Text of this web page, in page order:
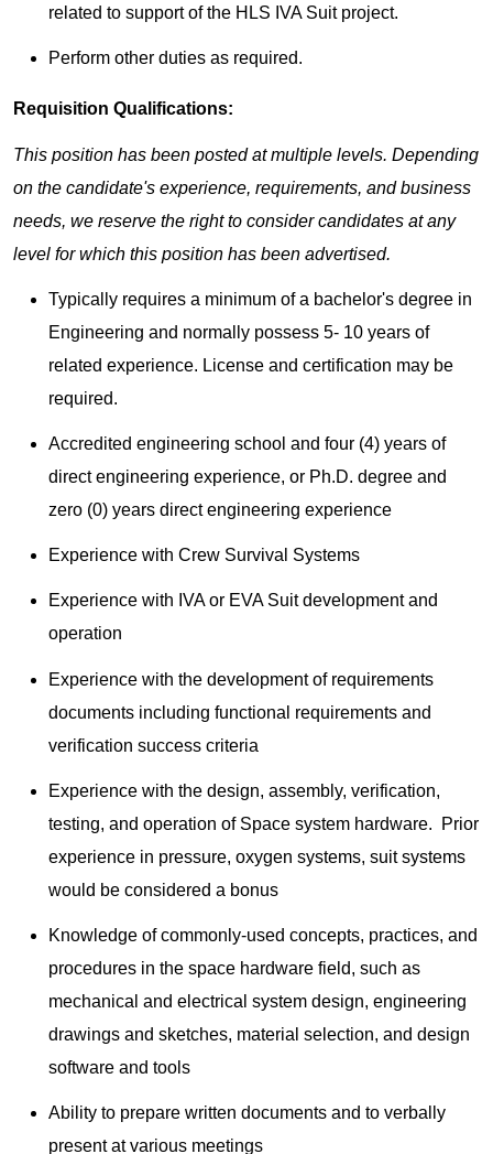
related to support of the HLS IVA Suit project.
Perform other duties as required.​
Requisition Qualifications:
This position has been posted at multiple levels. Depending
on the candidate's experience, requirements, and business
needs, we reserve the right to consider candidates at any
level for which this position has been advertised.
Typically requires a minimum of a bachelor's degree in
Engineering and normally possess 5- 10 years of
related experience. License and certification may be
required.
Accredited engineering school and four (4) years of
direct engineering experience, or Ph.D. degree and
zero (0) years direct engineering experience
Experience with Crew Survival Systems
Experience with IVA or EVA Suit development and
operation
Experience with the development of requirements
documents including functional requirements and
verification success criteria
Experience with the design, assembly, verification,
testing, and operation of Space system hardware. Prior
experience in pressure, oxygen systems, suit systems
would be considered a bonus
Knowledge of commonly-used concepts, practices, and
procedures in the space hardware field, such as
mechanical and electrical system design, engineering
drawings and sketches, material selection, and design
software and tools
Ability to prepare written documents and to verbally
present at various meetings